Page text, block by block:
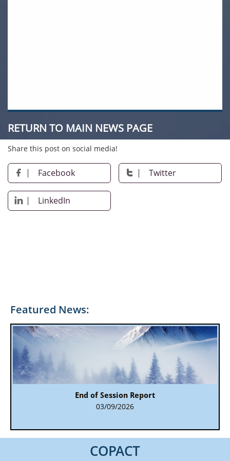
RETURN TO MAIN NEWS PAGE
Share this post on social media!
 Facebook  Twitter
 LinkedIn
Featured News:
End of Session Report
03/09/2026
COPACT​​